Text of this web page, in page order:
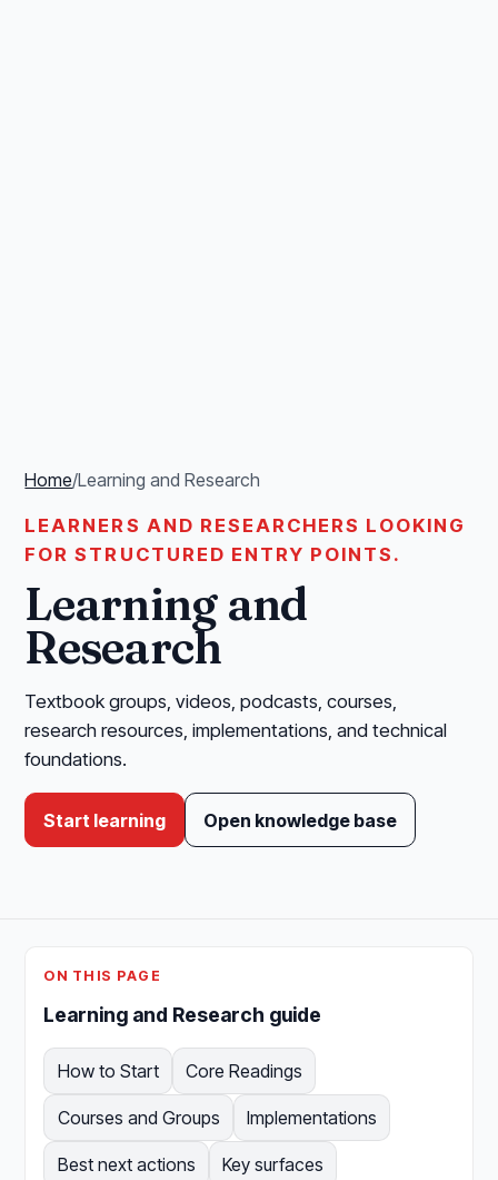
Home/Learning and Research
LEARNERS AND RESEARCHERS LOOKING
FOR STRUCTURED ENTRY POINTS.
Learning and
Research
Textbook groups, videos, podcasts, courses,
research resources, implementations, and technical
foundations.
Start learning Open knowledge base
ON THIS PAGE
Learning and Research guide
How to Start Core Readings
Courses and Groups Implementations
Best next actions Key surfaces